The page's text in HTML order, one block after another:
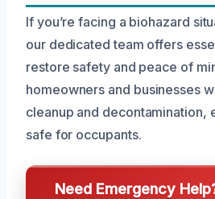
If you’re facing a biohazard
our dedicated team offers
restore safety and peace of
homeowners and businesses
cleanup and decontamination,
safe for occupants.
Need Emergency